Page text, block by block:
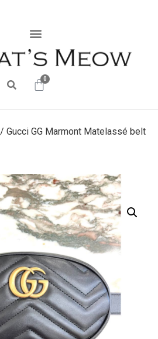
0
/ Gucci GG Marmont Matelassé belt